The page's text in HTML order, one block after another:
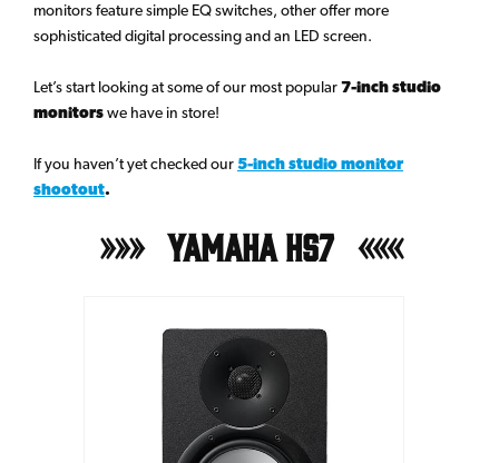
monitors feature simple EQ switches, other offer more
sophisticated digital processing and an LED screen.
Let’s start looking at some of our most popular7-inch studio
monitorswe have in store!
If you haven’t yet checked our5-inch studio monitor
shootout.
Yamaha HS7